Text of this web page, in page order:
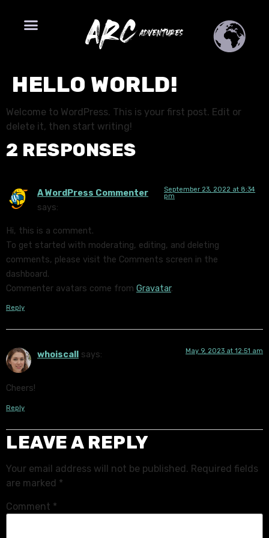
HELLO WORLD!
Welcome to WordPress. This is your first post. Edit or
delete it, then start writing!
2 RESPONSES
A WordPress Commenter
says:
September 23, 2022 at 8:34
pm
Hi, this is a comment.
To get started with moderating, editing, and deleting
comments, please visit the Comments screen in the
dashboard.
Commenter avatars come from Gravatar.
Reply
whoiscall says: May 9, 2023 at 12:51 am
Cheers!
Reply
LEAVE A REPLY
Your email address will not be published. Required fields
are marked *
Comment *